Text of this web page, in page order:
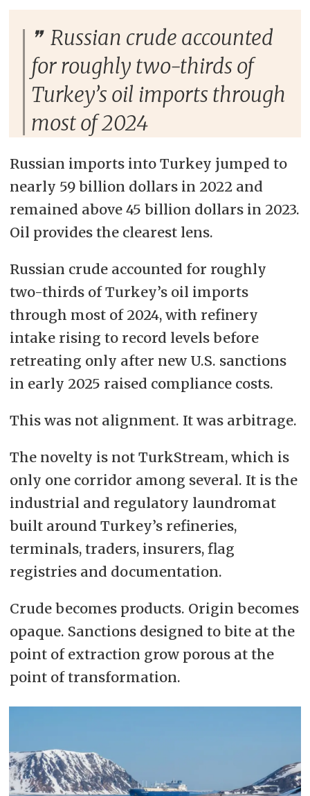
Russian crude accounted
for roughly two-thirds of
Turkey’s oil imports through
most of 2024
Russian imports into Turkey jumped to
nearly 59 billion dollars in 2022 and
remained above 45 billion dollars in 2023.
Oil provides the clearest lens.
Russian crude accounted for roughly
two-thirds of Turkey’s oil imports
through most of 2024, with refinery
intake rising to record levels before
retreating only after new U.S. sanctions
in early 2025 raised compliance costs.
This was not alignment. It was arbitrage.
The novelty is not TurkStream, which is
only one corridor among several. It is the
industrial and regulatory laundromat
built around Turkey’s refineries,
terminals, traders, insurers, flag
registries and documentation.
Crude becomes products. Origin becomes
opaque. Sanctions designed to bite at the
point of extraction grow porous at the
point of transformation.